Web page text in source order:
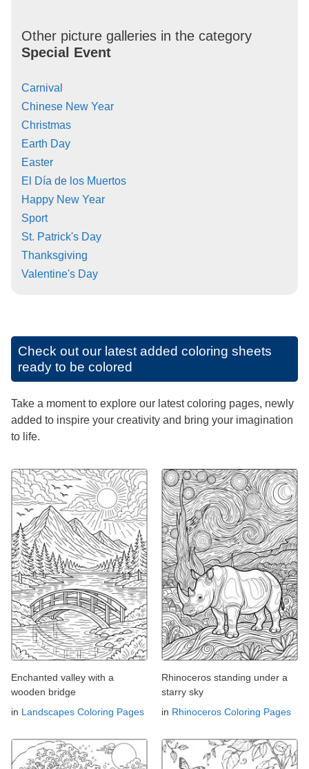
Other picture galleries in the category
Special Event
Carnival
Chinese New Year
Christmas
Earth Day
Easter
El Día de los Muertos
Happy New Year
Sport
St. Patrick's Day
Thanksgiving
Valentine's Day
Check out our latest added coloring sheets
ready to be colored
Take a moment to explore our latest coloring pages, newly
added to inspire your creativity and bring your imagination
to life.
Enchanted valley with a
wooden bridge
in Landscapes Coloring Pages
Rhinoceros standing under a
starry sky
in Rhinoceros Coloring Pages